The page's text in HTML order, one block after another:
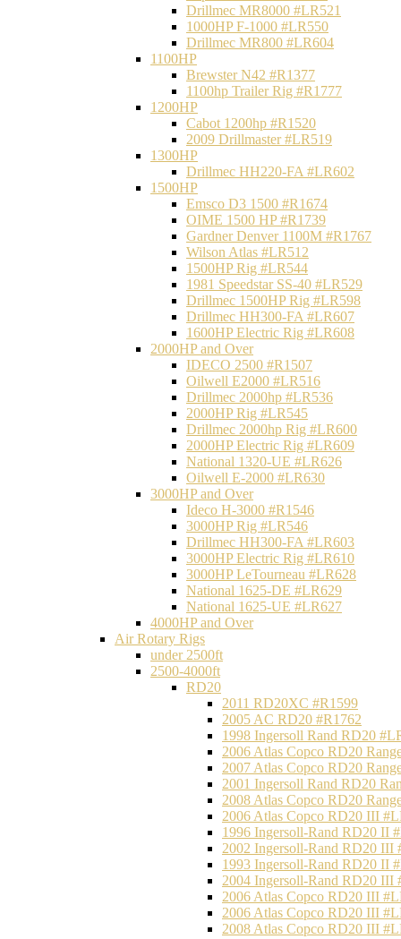
Drillmec MR8000 #LR521
1000HP F-1000 #LR550
Drillmec MR800 #LR604
1100HP
Brewster N42 #R1377
1100hp Trailer Rig #R1777
1200HP
Cabot 1200hp #R1520
2009 Drillmaster #LR519
1300HP
Drillmec HH220-FA #LR602
1500HP
Emsco D3 1500 #R1674
OIME 1500 HP #R1739
Gardner Denver 1100M #R1767
Wilson Atlas #LR512
1500HP Rig #LR544
1981 Speedstar SS-40 #LR529
Drillmec 1500HP Rig #LR598
Drillmec HH300-FA #LR607
1600HP Electric Rig #LR608
2000HP and Over
IDECO 2500 #R1507
Oilwell E2000 #LR516
Drillmec 2000hp #LR536
2000HP Rig #LR545
Drillmec 2000hp Rig #LR600
2000HP Electric Rig #LR609
National 1320-UE #LR626
Oilwell E-2000 #LR630
3000HP and Over
Ideco H-3000 #R1546
3000HP Rig #LR546
Drillmec HH300-FA #LR603
3000HP Electric Rig #LR610
3000HP LeTourneau #LR628
National 1625-DE #LR629
National 1625-UE #LR627
4000HP and Over
Air Rotary Rigs
under 2500ft
2500-4000ft
RD20
2011 RD20XC #R1599
2005 AC RD20 #R1762
1998 Ingersoll Rand RD20
2006 Atlas Copco RD20
2007 Atlas Copco RD20
2001 Ingersoll Rand RD20
2008 Atlas Copco RD20
2006 Atlas Copco RD20 III
1996 Ingersoll-Rand RD20 II
2002 Ingersoll-Rand RD20 III
1993 Ingersoll-Rand RD20 II
2004 Ingersoll-Rand RD20 III
2006 Atlas Copco RD20 III
2006 Atlas Copco RD20 III
2008 Atlas Copco RD20 III